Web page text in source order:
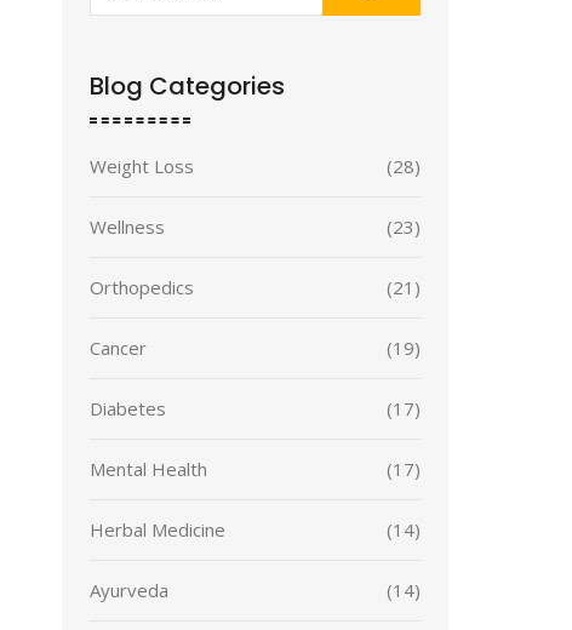
Blog Categories
Weight Loss (28)
Wellness (23)
Orthopedics (21)
Cancer (19)
Diabetes (17)
Mental Health (17)
Herbal Medicine (14)
Ayurveda (14)